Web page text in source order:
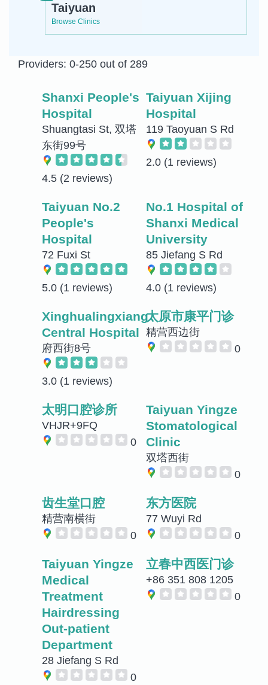
Taiyuan
Browse Clinics
Providers: 0-250 out of 289
Shanxi People's
Hospital
Shuangtasi St, 双塔
东街99号
4.5 (2 reviews)
Taiyuan Xijing
Hospital
119 Taoyuan S Rd
2.0 (1 reviews)
Taiyuan No.2
People's
Hospital
72 Fuxi St
5.0 (1 reviews)
No.1 Hospital of
Shanxi Medical
University
85 Jiefang S Rd
4.0 (1 reviews)
Xinghualingxiang
Central Hospital
府西街8号
3.0 (1 reviews)
太原市康平门诊
精营西边街
0
太明口腔诊所
VHJR+9FQ
0
Taiyuan Yingze
Stomatological
Clinic
双塔西街
0
齿生堂口腔
精营南横街
0
东方医院
77 Wuyi Rd
0
Taiyuan Yingze
Medical
Treatment
Hairdressing
Out-patient
Department
28 Jiefang S Rd
0
立春中西医门诊
+86 351 808 1205
0